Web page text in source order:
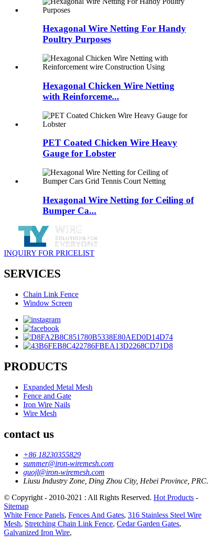
Hexagonal Wire Netting For Handy
Poultry Purposes
Hexagonal Chicken Wire Netting
with Reinforceme...
PET Coated Chicken Wire Heavy
Gauge for Lobster
Hexagonal Wire Netting for Ceiling of
Bumper Ca...
INQUIRY FOR PRICELIST
SERVICES
Chain Link Fence
Window Screen
PRODUCTS
Expanded Metal Mesh
Fence and Gate
Iron Wire Nails
Wire Mesh
contact us
+86 18230355829
summer@iron-wiremesh.com
guojl@iron-wiremesh.com
Liusu Industry Zone, Ding Zhou City, Hebei Province, PRC.
© Copyright - 2010-2021 : All Rights Reserved. Hot Products -
Sitemap
White Fence Panels, Fences And Gates, 316 Stainless Steel Wire
Mesh, Stretching Chain Link Fence, Cedar Garden Gates,
Galvanized Iron Wire,